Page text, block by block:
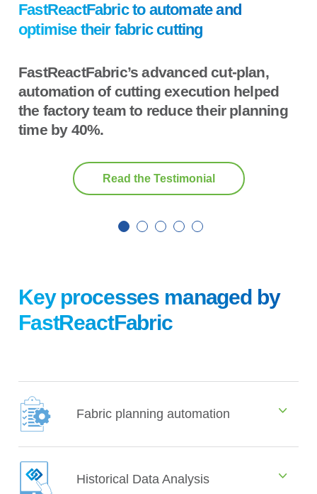
FastReactFabric to automate and
optimise their fabric cutting
FastReactFabric’s advanced cut-plan,
automation of cutting execution helped
the factory team to reduce their planning
time by 40%.
Read the Testimonial
Key processes managed by
FastReactFabric
Fabric planning automation
Historical Data Analysis